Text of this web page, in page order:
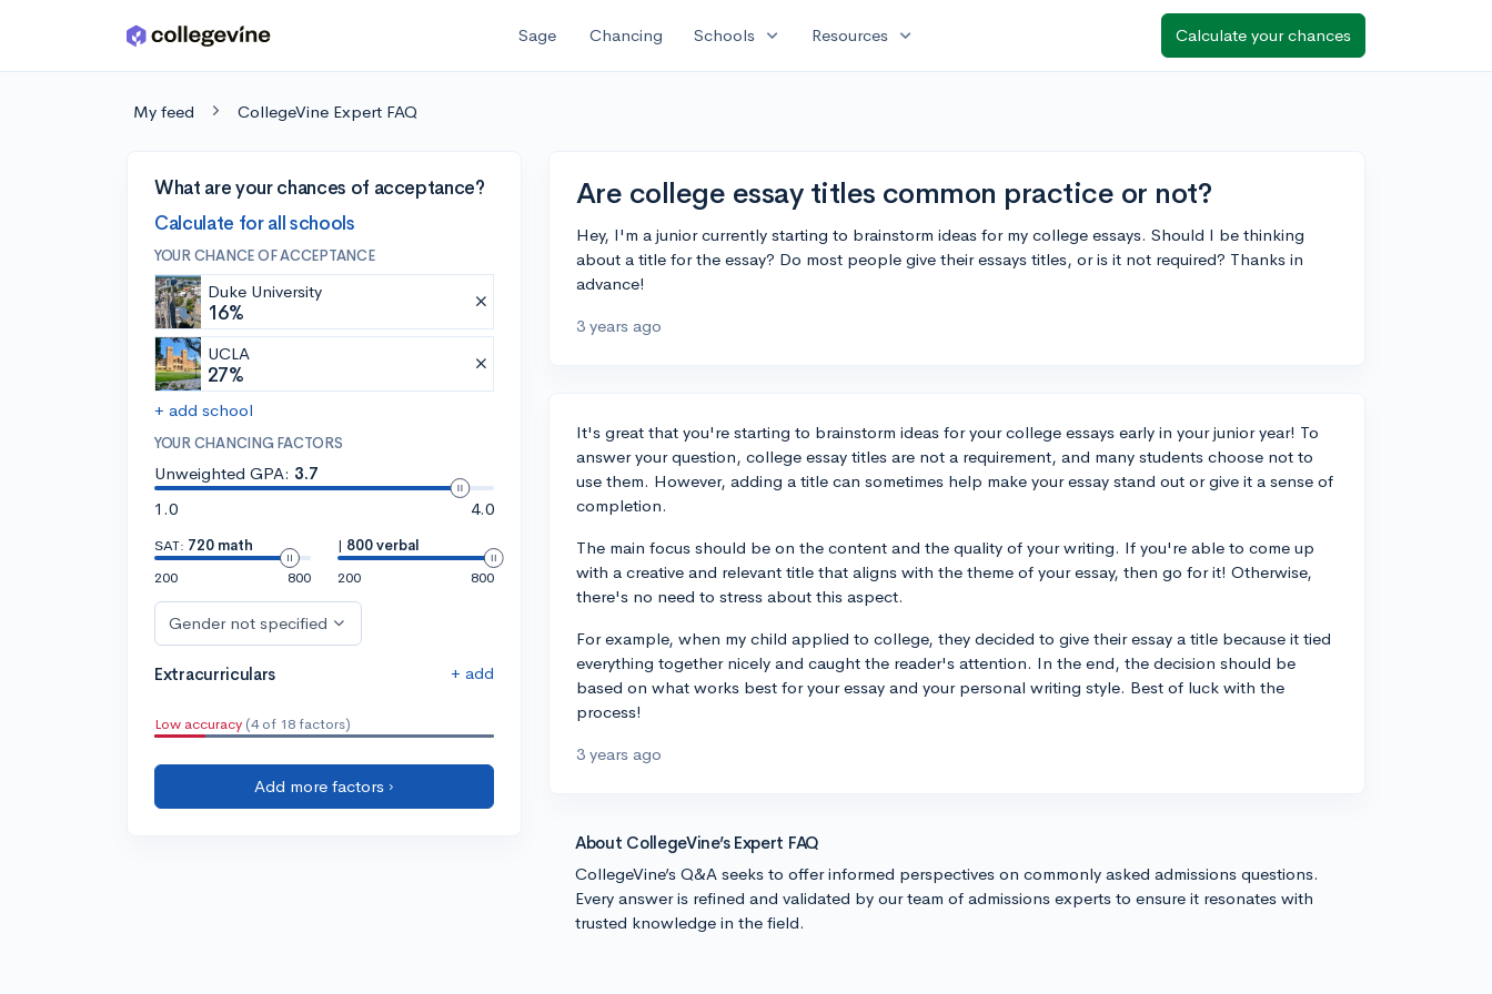
Skip to main content Sage Chancing Schools expand_more Resources expand_more Calculate your chances
My feed CollegeVine Expert FAQ
What are your chances of acceptance?
Calculate for all schools
YOUR CHANCE OF ACCEPTANCE
Duke University
16%
UCLA
27%
+ add school
YOUR CHANCING FACTORS
Unweighted GPA: 3.7
1.0
4.0
SAT: 720 math
200
800
| 800 verbal
200
800
Gender not specified
Extracurriculars + add
Low accuracy (4 of 18 factors)
Add more factors ›
Are college essay titles common practice or not?
Hey, I'm a junior currently starting to brainstorm ideas for my college essays. Should I be thinking
about a title for the essay? Do most people give their essays titles, or is it not required? Thanks in
advance!
3 years ago
It's great that you're starting to brainstorm ideas for your college essays early in your junior year! To
answer your question, college essay titles are not a requirement, and many students choose not to
use them. However, adding a title can sometimes help make your essay stand out or give it a sense of
completion.
The main focus should be on the content and the quality of your writing. If you're able to come up
with a creative and relevant title that aligns with the theme of your essay, then go for it! Otherwise,
there's no need to stress about this aspect.
For example, when my child applied to college, they decided to give their essay a title because it tied
everything together nicely and caught the reader's attention. In the end, the decision should be
based on what works best for your essay and your personal writing style. Best of luck with the
process!
3 years ago
About CollegeVine’s Expert FAQ
CollegeVine’s Q&A seeks to offer informed perspectives on commonly asked admissions questions.
Every answer is refined and validated by our team of admissions experts to ensure it resonates with
trusted knowledge in the field.